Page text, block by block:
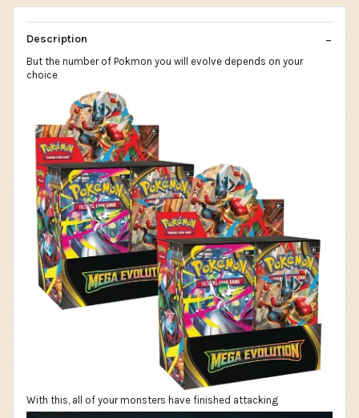
Description
But the number of Pokmon you will evolve depends on your
choice
With this, all of your monsters have finished attacking